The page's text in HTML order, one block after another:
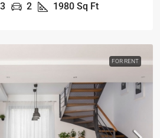
3 2 1980 Sq Ft
FOR RENT